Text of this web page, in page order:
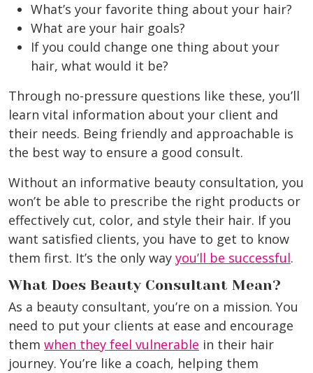
What’s your favorite thing about your hair?
What are your hair goals?
If you could change one thing about your
hair, what would it be?
Through no-pressure questions like these, you’ll
learn vital information about your client and
their needs. Being friendly and approachable is
the best way to ensure a good consult.
Without an informative beauty consultation, you
won’t be able to prescribe the right products or
effectively cut, color, and style their hair. If you
want satisfied clients, you have to get to know
them first. It’s the only way you’ll be successful.
What Does Beauty Consultant Mean?
As a beauty consultant, you’re on a mission. You
need to put your clients at ease and encourage
them when they feel vulnerable in their hair
journey. You’re like a coach, helping them